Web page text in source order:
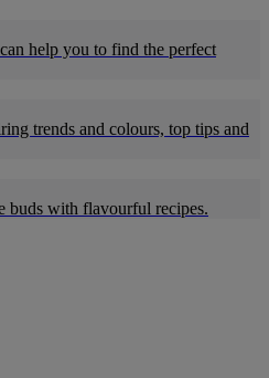
help you to find the perfect
trends and colours, top tips and
buds with flavourful recipes.